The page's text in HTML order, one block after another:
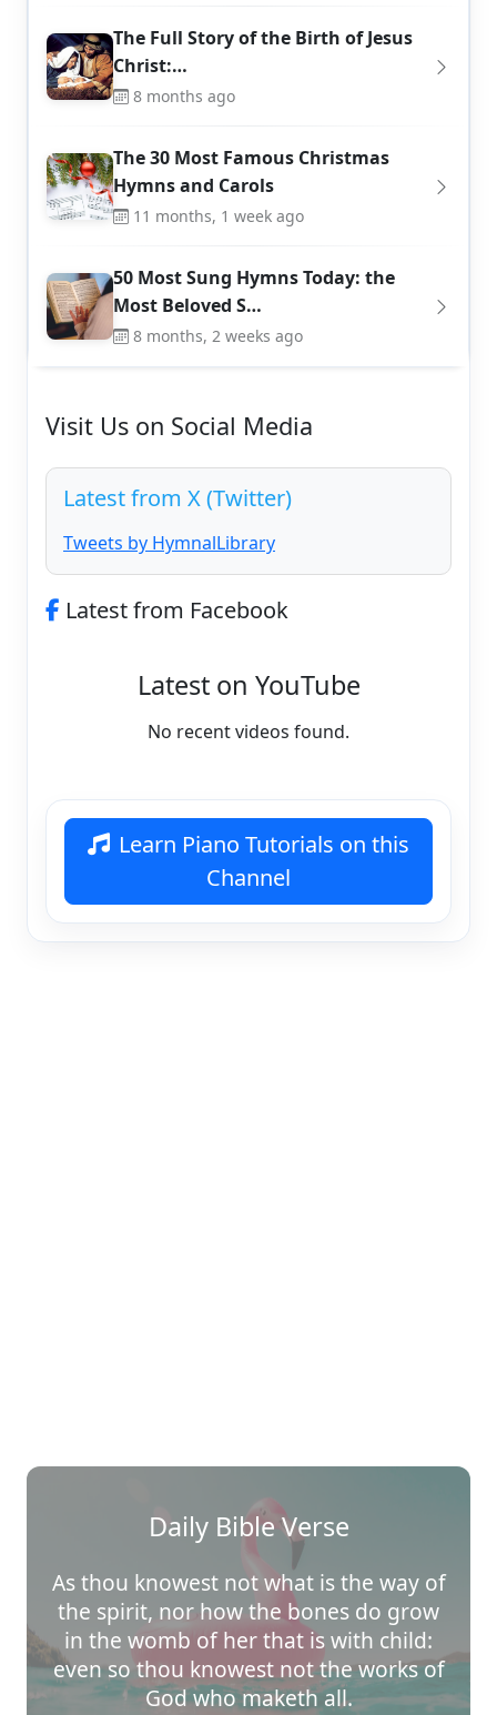
The Full Story of the Birth of Jesus
Christ:…
8 months ago
The 30 Most Famous Christmas
Hymns and Carols
11 months, 1 week ago
50 Most Sung Hymns Today: the
Most Beloved S…
8 months, 2 weeks ago
Visit Us on Social Media
Latest from X (Twitter)
Tweets by HymnalLibrary
Latest from Facebook
Latest on YouTube
No recent videos found.
Learn Piano Tutorials on this
Channel
Daily Bible Verse
As thou knowest not what is the way of
the spirit, nor how the bones do grow
in the womb of her that is with child:
even so thou knowest not the works of
God who maketh all.